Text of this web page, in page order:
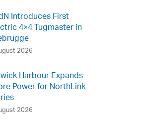
Introduces First
4×4 Tugmaster in
2026
Harbour Expands
Power for NorthLink
2026